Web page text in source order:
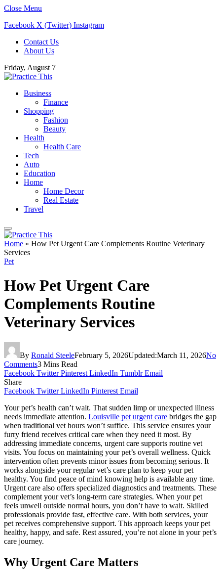
Close Menu
Facebook X (Twitter) Instagram
Contact Us
About Us
Friday, August 7
Business
Finance
Shopping
Fashion
Beauty
Health
Health Care
Tech
Auto
Education
Home
Home Decor
Real Estate
Travel
Home » How Pet Urgent Care Complements Routine Veterinary
Services
Pet
How Pet Urgent Care
Complements Routine
Veterinary Services
By Ronald SteeleFebruary 5, 2026Updated:March 11, 2026No
Comments3 Mins Read
Facebook Twitter Pinterest LinkedIn Tumblr Email
Share
Facebook Twitter LinkedIn Pinterest Email
Your pet’s health can’t wait. That sudden limp or unexpected illness
needs immediate attention. Louisville pet urgent care bridges the gap
when traditional vet hours won’t suffice. This service ensures your
furry friend receives critical care when they need it most. By
addressing immediate concerns, urgent care supports routine vet
visits. You focus on maintaining your pet’s overall wellness. Quick
intervention often prevents minor issues from becoming serious. It
works alongside your regular vet’s care plan to keep your pet
healthy. You find peace of mind knowing help is available any time.
Urgent care also offers specialized diagnostics and treatments. These
complement your vet’s long-term care strategies. When your pet
feels unwell outside normal hours, you don’t have to wait. Skilled
professionals provide fast, effective care. With both services, your
pet receives comprehensive support. This approach keeps your pet
healthy, happy, and safe. Rest assured, you’re not alone in your pet’s
care journey.
Why Urgent Care Matters